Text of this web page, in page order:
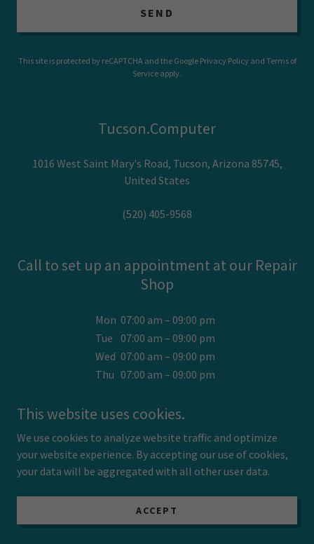
SEND
This site is protected by reCAPTCHA and the Google Privacy Policyand Terms of
Service apply.
Tucson.Computer
1016 West Saint Mary's Road, Tucson, Arizona 85745,
United States
(520) 405-9568
Call to set up an appointment at our Repair
Shop
Mon 07:00 am – 09:00 pm
Tue 07:00 am – 09:00 pm
Wed 07:00 am – 09:00 pm
Thu 07:00 am – 09:00 pm
Sat
07:00 am – 09:00 pm
Home & Office appointments , too !
This website uses cookies.
We use cookies to analyze website traffic and optimize
your website experience. By accepting our use of cookies,
your data will be aggregated with all other user data.
ACCEPT